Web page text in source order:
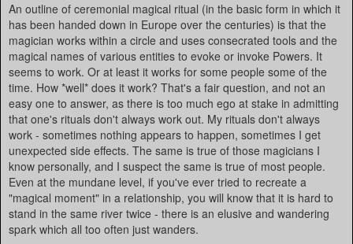
An outline of ceremonial magical ritual (in the basic form in which it
has been handed down in Europe over the centuries) is that the
magician works within a circle and uses consecrated tools and the
magical names of various entities to evoke or invoke Powers. It
seems to work. Or at least it works for some people some of the
time. How *well* does it work? That's a fair question, and not an
easy one to answer, as there is too much ego at stake in admitting
that one's rituals don't always work out. My rituals don't always
work - sometimes nothing appears to happen, sometimes I get
unexpected side effects. The same is true of those magicians I
know personally, and I suspect the same is true of most people.
Even at the mundane level, if you've ever tried to recreate a
"magical moment" in a relationship, you will know that it is hard to
stand in the same river twice - there is an elusive and wandering
spark which all too often just wanders.